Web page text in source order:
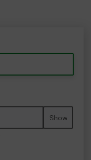
Show